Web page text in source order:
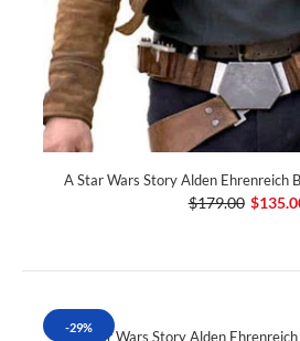
A Star Wars Story Alden Ehrenreich
$179.00
-29%